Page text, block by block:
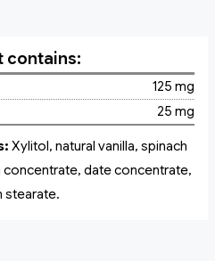
contains:
125 mg
25 mg
Xylitol, natural vanilla, spinach
date concentrate,
stearate.